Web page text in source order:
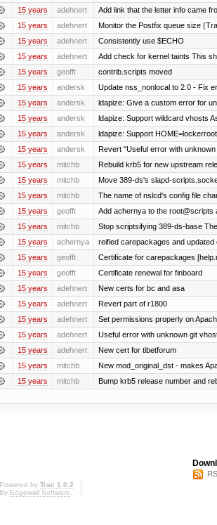
15 years adehnert Add link that the letter info came
15 years adehnert Monitor the Postfix queue size
15 years adehnert Consistently use $ECHO
15 years adehnert Add check for kernel taints This
15 years geofft contrib.scripts moved
15 years andersk Update nss_nonlocal to 2.0 - Fix
15 years andersk ldapize: Give a custom error for
15 years andersk ldapize: Support wildcard vhosts
15 years andersk ldapize: Support
15 years andersk Revert "Useful error with
15 years mitchb Rebuild krb5 for new upstream
15 years mitchb Move 389-ds's slapd-
15 years mitchb The name of nslcd's config file
15 years geofft Add achernya to the root@scripts
15 years mitchb Stop scriptsifying 389-ds-base
15 years achernya reified carepackages and updated
15 years geofft Certificate for carepackages
15 years geofft Certificate renewal for finboard
15 years adehnert New certs for bc and asa
15 years adehnert Revert part of r1800
15 years adehnert Set permissions properly on
15 years adehnert Useful error with unknown git
15 years adehnert New cert for tibetforum
15 years mitchb New mod_original_dst - makes
15 years mitchb Bump krb5 release number and
Powered by Trac 1.0.2
By Edgewall Software.